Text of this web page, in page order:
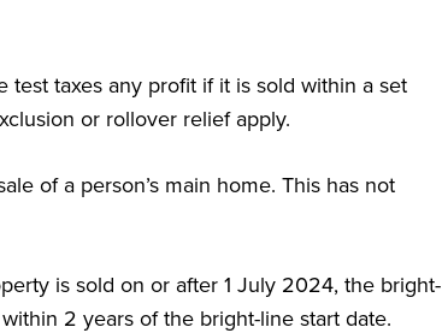
test taxes any profit if it is sold within a set
or rollover relief apply.
of a person’s main home. This has not
is sold on or after 1 July 2024, the bright-
2 years of the bright-line start date.